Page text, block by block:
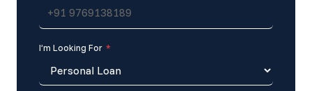
I’m Looking For *